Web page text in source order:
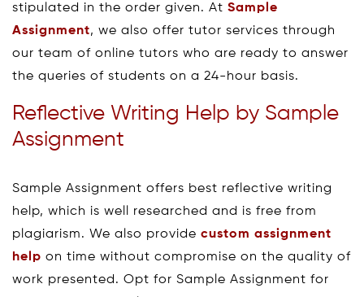
stipulated in the order given. At Sample
Assignment, we also offer tutor services through
our team of online tutors who are ready to answer
the queries of students on a 24-hour basis.
Reflective Writing Help by Sample
Assignment
Sample Assignment offers best reflective writing
help, which is well researched and is free from
plagiarism. We also provide custom assignment
help on time without compromise on the quality of
work presented. Opt for Sample Assignment for